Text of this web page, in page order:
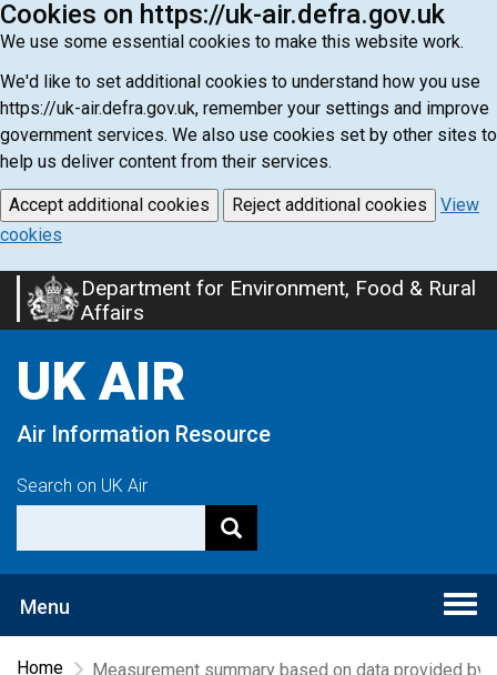
Cookies on https://uk-air.defra.gov.uk
We use some essential cookies to make this website work.
We'd like to set additional cookies to understand how you use
https://uk-air.defra.gov.uk, remember your settings and improve
government services. We also use cookies set by other sites to
help us deliver content from their services.
Accept additional cookies Reject additional cookies
View
cookies
Skip
to
content
Department for Environment, Food & Rural
Affairs
UK AIR
Air Information Resource
Search on UK Air
Menu
Home
Measurement summary based on data provided by